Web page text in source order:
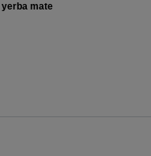
yerba mate